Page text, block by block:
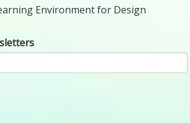
Environment for Design